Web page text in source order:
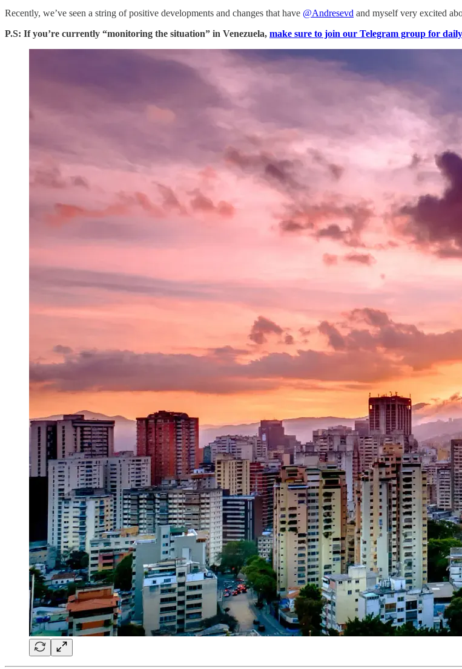
Recently, we’ve seen a string of positive developments and changes that have @Andresevd and myself very excited
P.S: If you’re currently “monitoring the situation” in Venezuela, make sure to join our Telegram group for